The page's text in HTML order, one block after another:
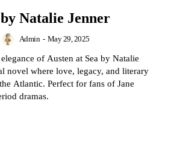
Natalie Jenner
Admin - May 29, 2025
of Austen at Sea by Natalie
novel where love, legacy, and literary
Atlantic. Perfect for fans of Jane
dramas.